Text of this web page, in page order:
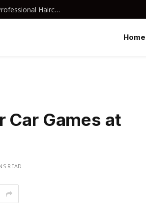
Why Davines Shampoo Has Earned Its Place in Professional Haircare
Home
Car Games at
READ